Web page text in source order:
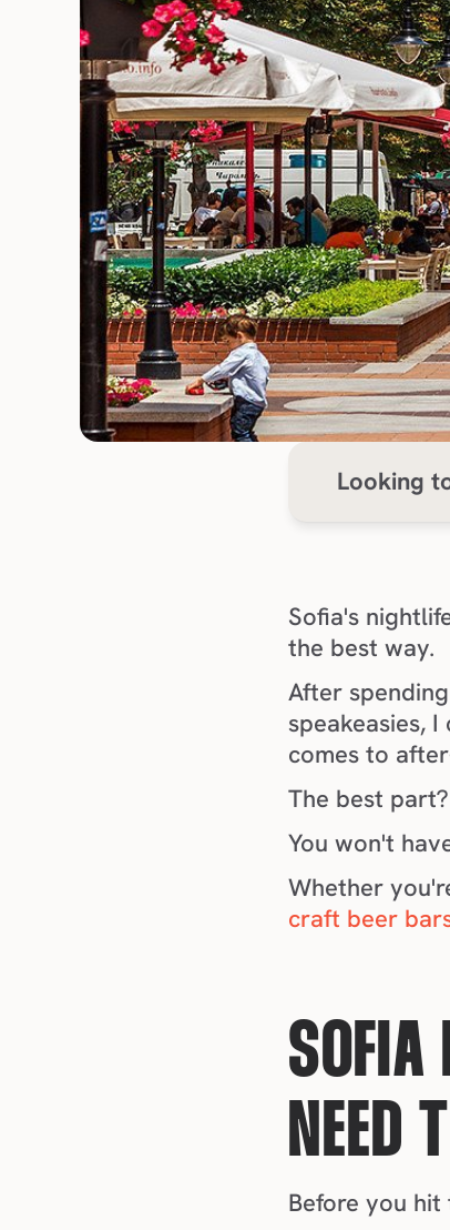
Looking
Sofia's
the best way.
After
speakeasies,
comes to
The best part?
You won't
craft beer
SOFIA
NEED
Before you